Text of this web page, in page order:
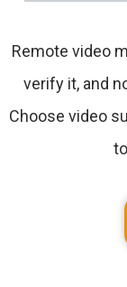
Remote video
verify it, and
Choose video